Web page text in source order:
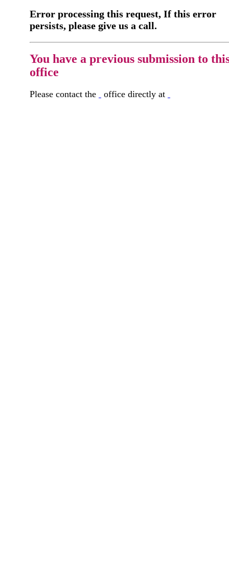
Error processing this request, If this error
persists, please give us a call.
You have a previous submission to
office
Please contact the office directly at